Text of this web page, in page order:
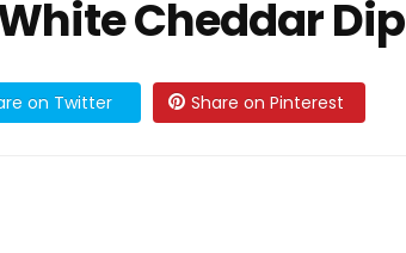
Cheddar Dip
on Twitter Share on Pinterest